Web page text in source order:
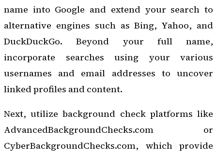
name into Google and extend your search to
alternative engines such as Bing, Yahoo, and
DuckDuckGo. Beyond your full name,
incorporate searches using your various
usernames and email addresses to uncover
linked profiles and content.
Next, utilize background check platforms like
AdvancedBackgroundChecks.com or
CyberBackgroundChecks.com, which provide